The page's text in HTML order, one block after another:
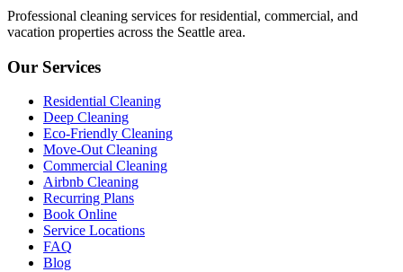
Professional cleaning services for residential, commercial, and
vacation properties across the Seattle area.
Our Services
Residential Cleaning
Deep Cleaning
Eco-Friendly Cleaning
Move-Out Cleaning
Commercial Cleaning
Airbnb Cleaning
Recurring Plans
Book Online
Service Locations
FAQ
Blog